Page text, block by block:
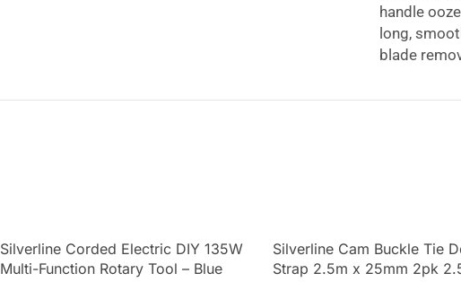
handle
long,
blade
Silverline Corded Electric DIY 135W
Multi-Function Rotary Tool – Blue
Silverline Cam Buckle Tie
Strap 2.5m x 25mm 2pk